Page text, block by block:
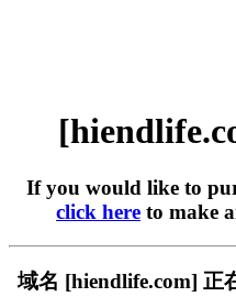
If you would like to
click here to make
域名 [hiendlife.com] 正